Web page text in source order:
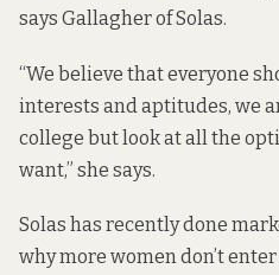
says Gallagher of Solas.
“We believe that everyone
interests and aptitudes, we
college but look at all the
want,” she says.
Solas has recently done
why more women don’t